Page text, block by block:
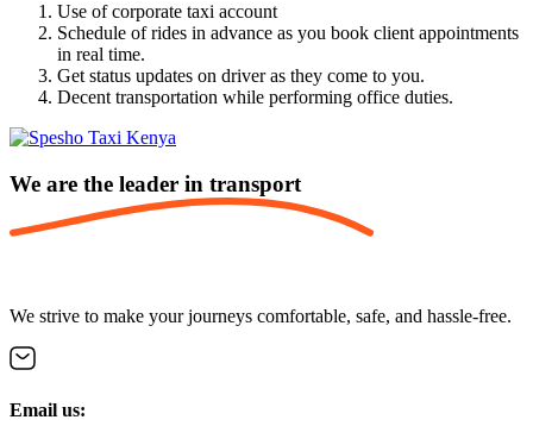
Use of corporate taxi account
Schedule of rides in advance as you book client appointments
in real time.
Get status updates on driver as they come to you.
Decent transportation while performing office duties.
We are the leader in transport
We strive to make your journeys comfortable, safe, and hassle-free.
Email us: